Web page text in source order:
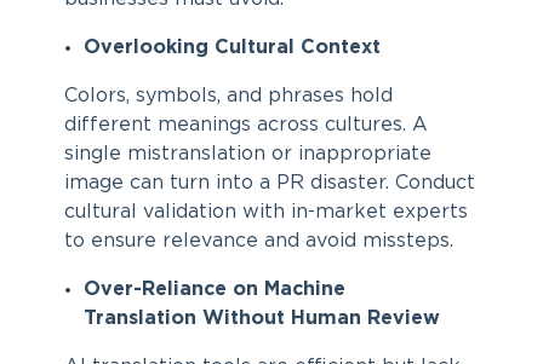
Overlooking Cultural Context
Colors, symbols, and phrases hold
different meanings across cultures. A
single mistranslation or inappropriate
image can turn into a PR disaster. Conduct
cultural validation with in-market experts
to ensure relevance and avoid missteps.
Over-Reliance on Machine
Translation Without Human Review